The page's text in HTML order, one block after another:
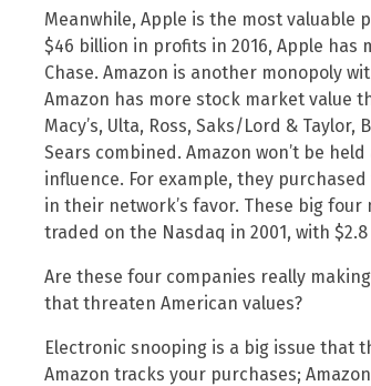
Meanwhile, Apple is the most valuable
$46 billion in profits in 2016, Apple has
Chase. Amazon is another monopoly
Amazon has more stock market value
Macy’s, Ulta, Ross, Saks/Lord & Taylor,
Sears combined. Amazon won’t be
influence. For example, they purchased
in their network’s favor. These big
traded on the Nasdaq in 2001, with
Are these four companies really
that threaten American values?
Electronic snooping is a big issue that
Amazon tracks your purchases;